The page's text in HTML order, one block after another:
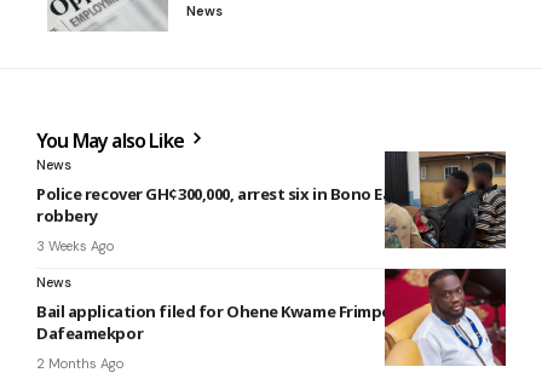
News
You May also Like
News
Police recover GH¢300,000, arrest six in Bono East highway
robbery
3 Weeks Ago
News
Bail application filed for Ohene Kwame Frimpong —
Dafeamekpor
2 Months Ago